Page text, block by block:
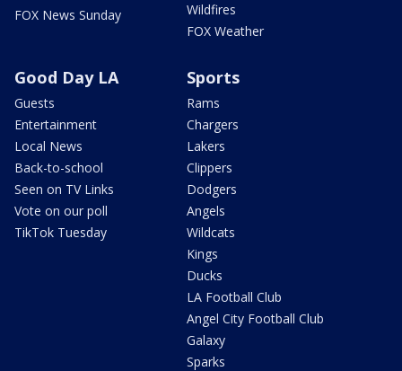
FOX News Sunday
Wildfires
FOX Weather
Good Day LA
Guests
Entertainment
Local News
Back-to-school
Seen on TV Links
Vote on our poll
TikTok Tuesday
Sports
Rams
Chargers
Lakers
Clippers
Dodgers
Angels
Wildcats
Kings
Ducks
LA Football Club
Angel City Football Club
Galaxy
Sparks